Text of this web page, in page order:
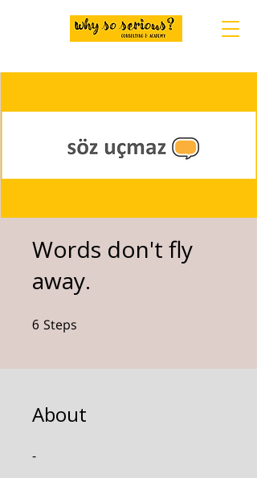
Words don't fly
away.
6 Steps
About
-